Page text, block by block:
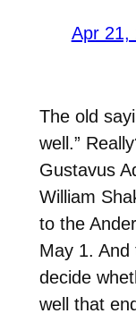
Apr 21,
The old
well.”
Gustavus
William
to the
May 1. And
decide
well that